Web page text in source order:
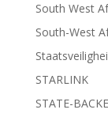
South West
South-West
STARLINK
STATE-